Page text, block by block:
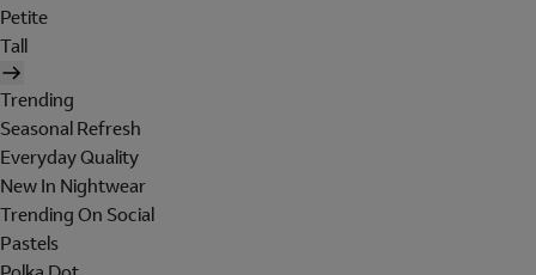
Petite
Tall
Trending
Seasonal Refresh
Everyday Quality
New In Nightwear
Trending On Social
Pastels